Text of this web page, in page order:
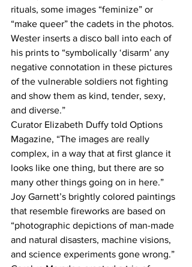
rituals, some images “feminize” or
“make queer” the cadets in the photos.
Wester inserts a disco ball into each of
his prints to “symbolically ‘disarm’ any
negative connotation in these pictures
of the vulnerable soldiers not fighting
and show them as kind, tender, sexy,
and diverse.”
Curator Elizabeth Duffy told Options
Magazine, “The images are really
complex, in a way that at first glance it
looks like one thing, but there are so
many other things going on in here.”
Joy Garnett’s brightly colored paintings
that resemble fireworks are based on
“photographic depictions of man-made
and natural disasters, machine visions,
and science experiments gone wrong.”